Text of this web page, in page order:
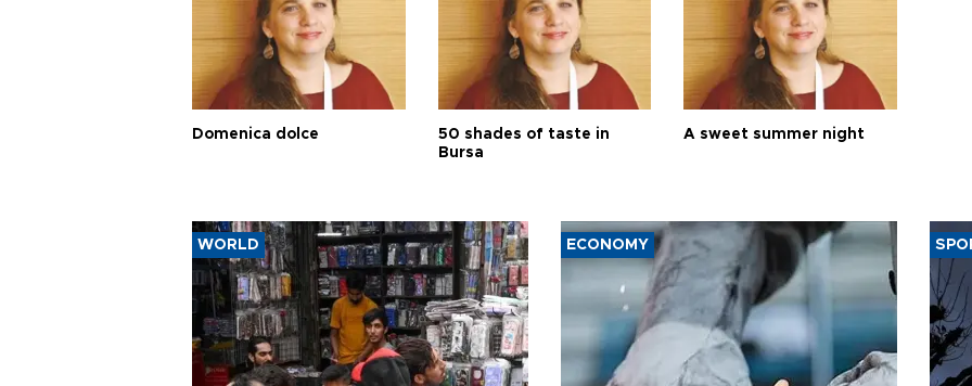
Domenica dolce
50 shades of taste in
Bursa
A sweet summer night
WORLD ECONOMY